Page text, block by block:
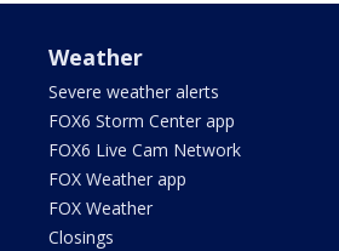
Weather
Severe weather alerts
FOX6 Storm Center app
FOX6 Live Cam Network
FOX Weather app
FOX Weather
Closings